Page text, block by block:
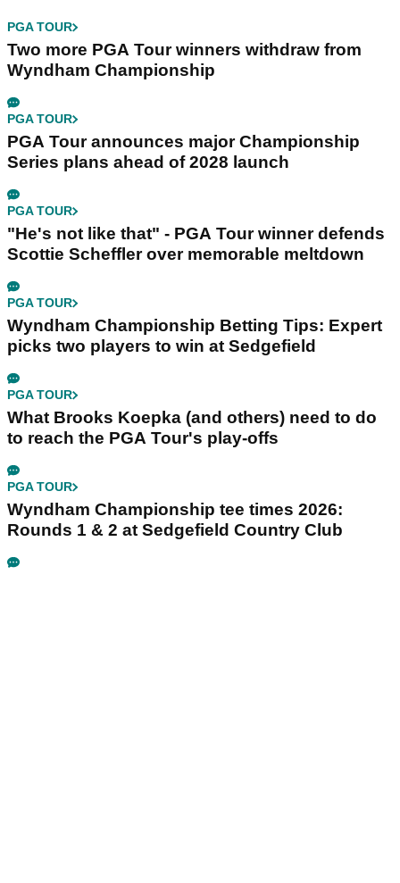
PGA TOUR
Two more PGA Tour winners withdraw from
Wyndham Championship
PGA TOUR
PGA Tour announces major Championship
Series plans ahead of 2028 launch
PGA TOUR
"He's not like that" - PGA Tour winner defends
Scottie Scheffler over memorable meltdown
PGA TOUR
Wyndham Championship Betting Tips: Expert
picks two players to win at Sedgefield
PGA TOUR
What Brooks Koepka (and others) need to do
to reach the PGA Tour's play-offs
PGA TOUR
Wyndham Championship tee times 2026:
Rounds 1 & 2 at Sedgefield Country Club